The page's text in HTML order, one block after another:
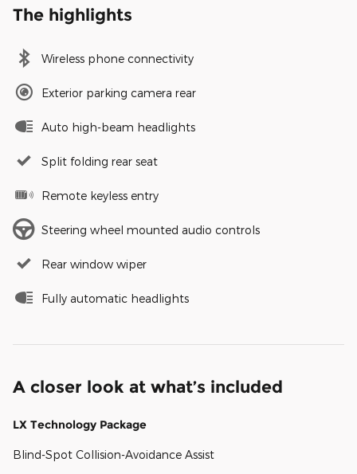
The highlights
Wireless phone connectivity
Exterior parking camera rear
Auto high-beam headlights
Split folding rear seat
Remote keyless entry
Steering wheel mounted audio controls
Rear window wiper
Fully automatic headlights
A closer look at what’s included
LX Technology Package
Blind-Spot Collision-Avoidance Assist